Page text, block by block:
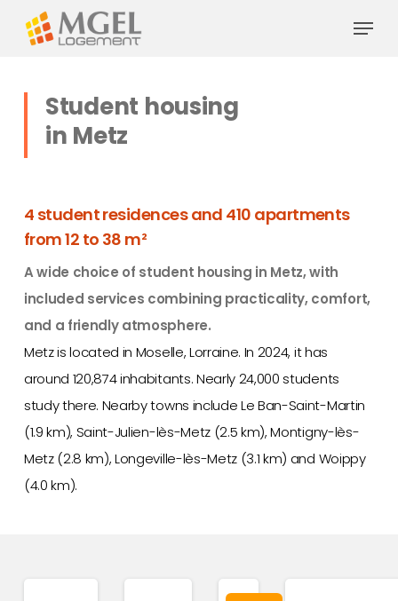
content
Menu
Student housing
in Metz
4 student residences and 410 apartments
from 12 to 38 m²
A wide choice of student housing in Metz, with
included services combining practicality, comfort,
and a friendly atmosphere.
Metz is located in Moselle, Lorraine. In 2024, it has
around 120,874 inhabitants. Nearly 24,000 students
study there. Nearby towns include Le Ban-Saint-Martin
(1.9 km), Saint-Julien-lès-Metz (2.5 km), Montigny-lès-
Metz (2.8 km), Longeville-lès-Metz (3.1 km) and Woippy
(4.0 km).